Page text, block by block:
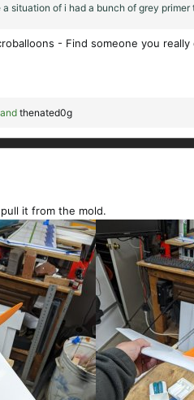
a situation of i had a bunch of grey
- Find someone you
and thenated0g
it from the mold.